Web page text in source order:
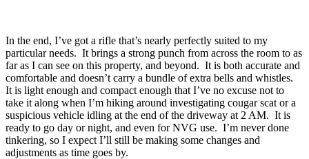
In the end, I’ve got a rifle that’s nearly perfectly suited to my
particular needs. It brings a strong punch from across the room to as
far as I can see on this property, and beyond. It is both accurate and
comfortable and doesn’t carry a bundle of extra bells and whistles.
It is light enough and compact enough that I’ve no excuse not to
take it along when I’m hiking around investigating cougar scat or a
suspicious vehicle idling at the end of the driveway at 2 AM. It is
ready to go day or night, and even for NVG use. I’m never done
tinkering, so I expect I’ll still be making some changes and
adjustments as time goes by.